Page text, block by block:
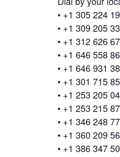
• +1 305 224
• +1 309 205
• +1 312 626
• +1 646 558
• +1 646 931
• +1 301 715
• +1 253 205
• +1 253 215
• +1 346 248
• +1 360 209
• +1 386 347